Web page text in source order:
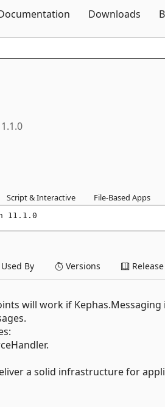
Downloads
Script & Interactive File-Based Apps
11.1.0
Used By Versions
will work if
a solid infrastructure for